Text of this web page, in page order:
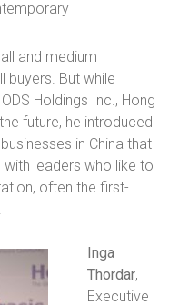
and medium
buyers. But while
Holdings Inc., Hong
future, he introduced
in China that
leaders who like to
often the first-
Inga
Thordar,
Executive